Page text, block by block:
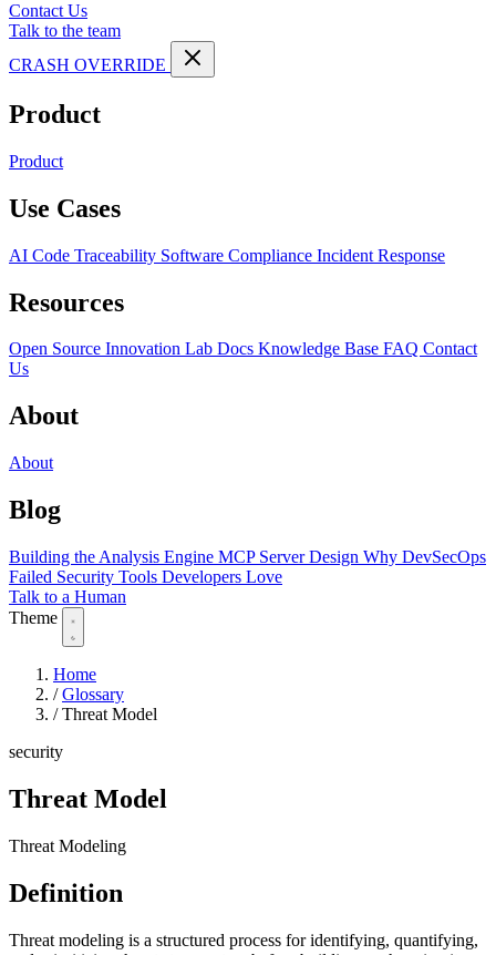
Contact Us
Talk to the team
CRASH OVERRIDE
Product
Product
Use Cases
AI Code Traceability Software Compliance Incident Response
Resources
Open Source Innovation Lab Docs Knowledge Base FAQ Contact
Us
About
About
Blog
Building the Analysis Engine MCP Server Design Why DevSecOps
Failed Security Tools Developers Love
Talk to a Human
Theme
Home
/ Glossary
/ Threat Model
security
Threat Model
Threat Modeling
Definition
Threat modeling is a structured process for identifying, quantifying,